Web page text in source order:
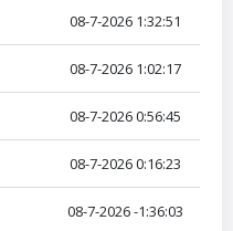
08-7-2026 1:32:51
08-7-2026 1:02:17
08-7-20260:56:45
08-7-20260:16:23
08-7-2026-1:36:03